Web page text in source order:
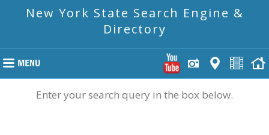
New York State Search Engine &
Directory
Enter your search query in the box below.